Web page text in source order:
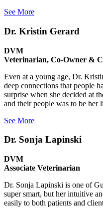
See More
Dr. Kristin Gerard
DVM
Veterinarian, Co-Owner &
Even at a young age, Dr.
deep connections that people
surprise when she decided at
and their people was to be her
See More
Dr. Sonja Lapinski
DVM
Associate Veterinarian
Dr. Sonja Lapinski is one of
super smart, but her intuitive
easily to both patients and